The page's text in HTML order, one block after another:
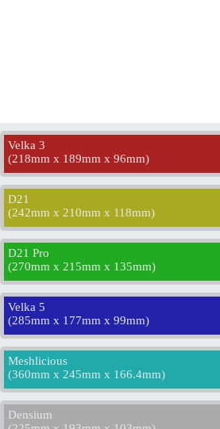
Velka 3
(218mm x 189mm x 96mm)
D21
(242mm x 210mm x 118mm)
D21 Pro
(270mm x 215mm x 135mm)
Velka 5
(285mm x 177mm x 99mm)
Meshlicious
(360mm x 245mm x 166.4mm)
Densium